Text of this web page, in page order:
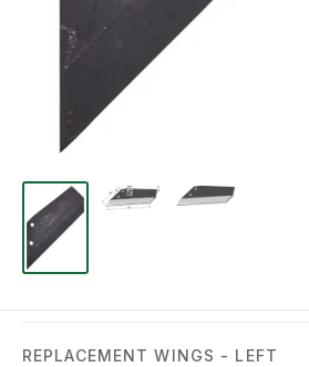
REPLACEMENT WINGS - LEFT